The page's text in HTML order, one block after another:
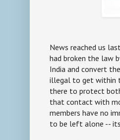
News reached us
had broken the law
India and convert
illegal to get within
there to protect
that contact with
members have no
to be left alone --